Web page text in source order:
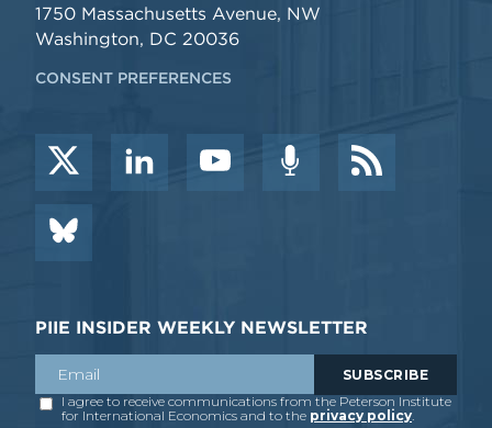
1750 Massachusetts Avenue, NW
Washington, DC 20036
CONSENT PREFERENCES
PIIE INSIDER WEEKLY NEWSLETTER